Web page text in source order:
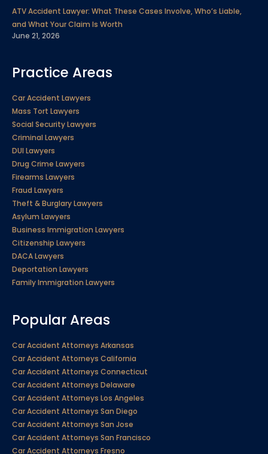
ATV Accident Lawyer: What These Cases Involve, Who’s Liable,
and What Your Claim Is Worth
June 21, 2026
Practice Areas
Car Accident Lawyers
Mass Tort Lawyers
Social Security Lawyers
Criminal Lawyers
DUI Lawyers
Drug Crime Lawyers
Firearms Lawyers
Fraud Lawyers
Theft & Burglary Lawyers
Asylum Lawyers
Business Immigration Lawyers
Citizenship Lawyers
DACA Lawyers
Deportation Lawyers
Family Immigration Lawyers
Popular Areas
Car Accident Attorneys Arkansas
Car Accident Attorneys California
Car Accident Attorneys Connecticut
Car Accident Attorneys Delaware
Car Accident Attorneys Los Angeles
Car Accident Attorneys San Diego
Car Accident Attorneys San Jose
Car Accident Attorneys San Francisco
Car Accident Attorneys Fresno